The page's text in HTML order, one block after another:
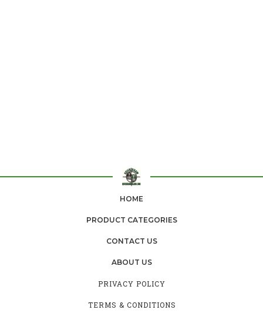
HOME
PRODUCT CATEGORIES
CONTACT US
ABOUT US
PRIVACY POLICY
TERMS & CONDITIONS